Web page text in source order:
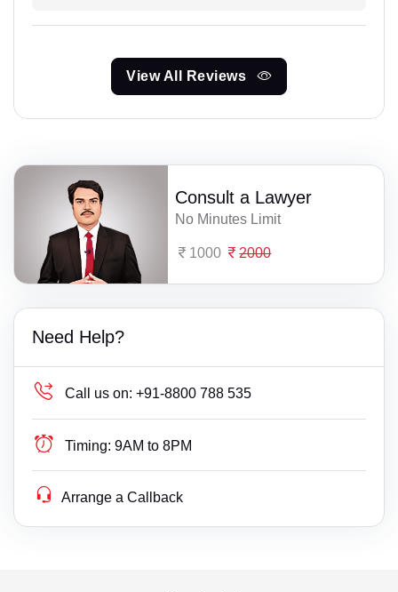
View All Reviews
Consult a Lawyer
No Minutes Limit
1000 2000
Need Help?
Call us on: +91-8800 788 535
Timing: 9AM to 8PM
Arrange a Callback